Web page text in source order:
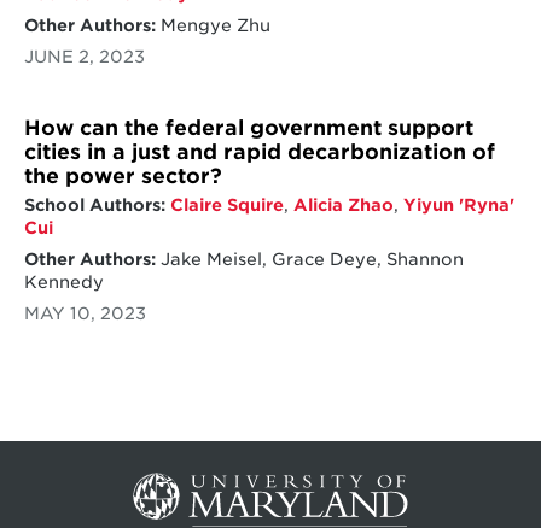
Other Authors:Mengye Zhu
JUNE 2, 2023
How can the federal government support
cities in a just and rapid decarbonization of
the power sector?
School Authors: Claire Squire, Alicia Zhao, Yiyun 'Ryna'
Cui
Other Authors:Jake Meisel, Grace Deye, Shannon
Kennedy
MAY 10, 2023